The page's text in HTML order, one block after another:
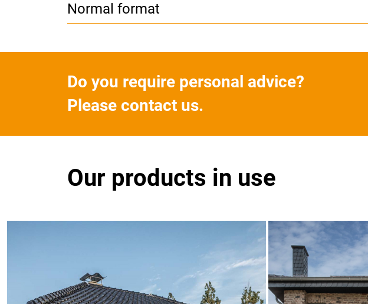
Normal format
Do you require personal advice?
Please contact us.
Our products in use